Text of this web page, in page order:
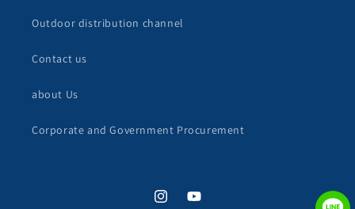
Outdoor distribution channel
Contact us
about Us
Corporate and Government Procurement
InstagramYouTube